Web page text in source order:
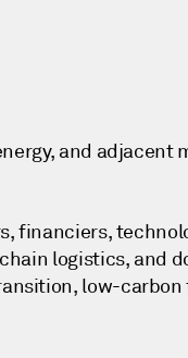
and
financiers,
logistics, and
low-